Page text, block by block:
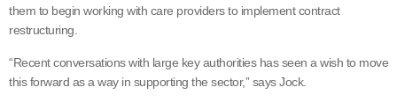
them to begin working with care providers to implement contract
restructuring.
“Recent conversations with large key authorities has seen a wish to move
this forward as a way in supporting the sector,” says Jock.